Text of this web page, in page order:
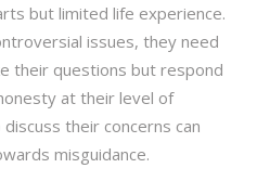
but limited life experience.
issues, they need
their questions but respond
at their level of
their concerns can
misguidance.